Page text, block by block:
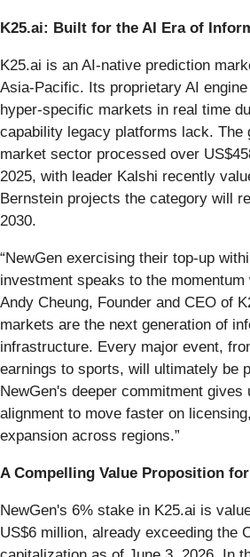
K25.ai: Built for the AI Era of
K25.ai is an AI-native prediction
Asia-Pacific. Its proprietary AI
hyper-specific markets in real time
capability legacy platforms lack. The
market sector processed over
2025, with leader Kalshi recently
Bernstein projects the category will
2030.
“NewGen exercising their top-up
investment speaks to the momentum
Andy Cheung, Founder and CEO of
markets are the next generation of
infrastructure. Every major event,
earnings to sports, will ultimately be
NewGen's deeper commitment gives
alignment to move faster on
expansion across regions.”
A Compelling Value Proposition
NewGen's 6% stake in K25.ai is
US$6 million, already exceeding the